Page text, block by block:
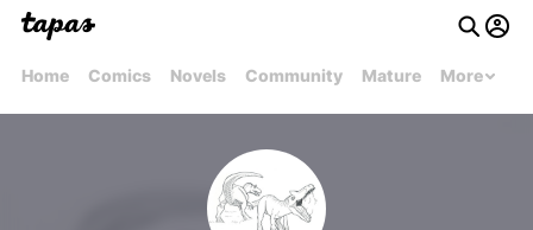
Home Comics Novels Community Mature More